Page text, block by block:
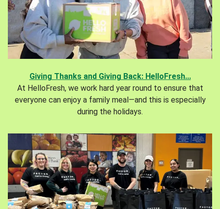
Giving Thanks and Giving Back: HelloFresh...
At HelloFresh, we work hard year round to ensure that
everyone can enjoy a family meal—and this is especially
during the holidays.